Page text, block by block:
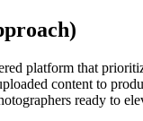
platform that
content to
ready to